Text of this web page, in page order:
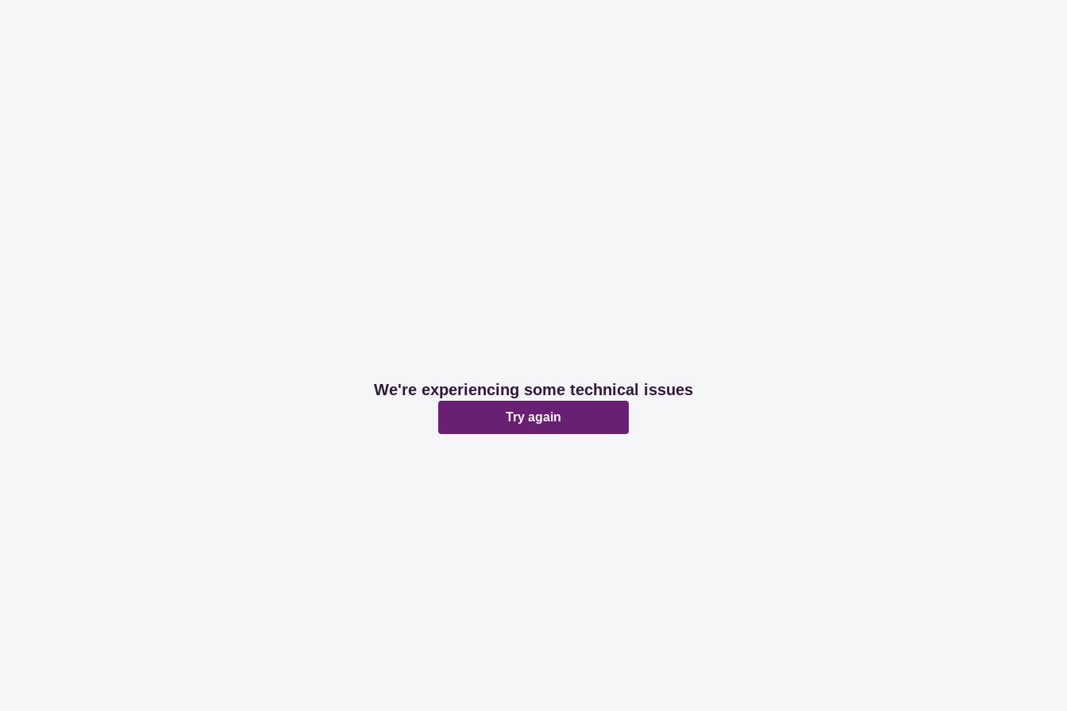
We're experiencing some technical issues
Try again